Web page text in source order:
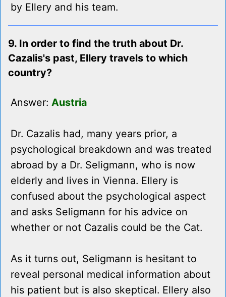
by Ellery and his team.
9. In order to find the truth about Dr.
Cazalis's past, Ellery travels to which
country?
Answer: Austria
Dr. Cazalis had, many years prior, a
psychological breakdown and was treated
abroad by a Dr. Seligmann, who is now
elderly and lives in Vienna. Ellery is
confused about the psychological aspect
and asks Seligmann for his advice on
whether or not Cazalis could be the Cat.
As it turns out, Seligmann is hesitant to
reveal personal medical information about
his patient but is also skeptical. Ellery also